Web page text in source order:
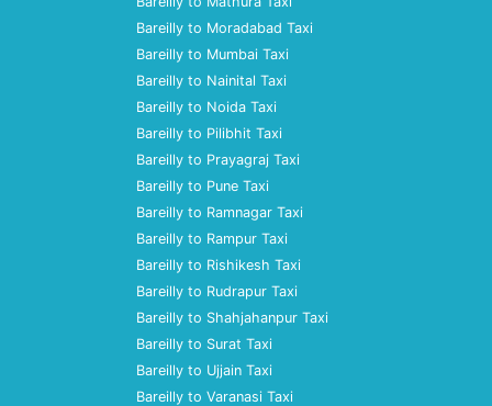
Bareilly to Moradabad Taxi
Bareilly to Mumbai Taxi
Bareilly to Nainital Taxi
Bareilly to Noida Taxi
Bareilly to Pilibhit Taxi
Bareilly to Prayagraj Taxi
Bareilly to Pune Taxi
Bareilly to Ramnagar Taxi
Bareilly to Rampur Taxi
Bareilly to Rishikesh Taxi
Bareilly to Rudrapur Taxi
Bareilly to Shahjahanpur Taxi
Bareilly to Surat Taxi
Bareilly to Ujjain Taxi
Bareilly to Varanasi Taxi